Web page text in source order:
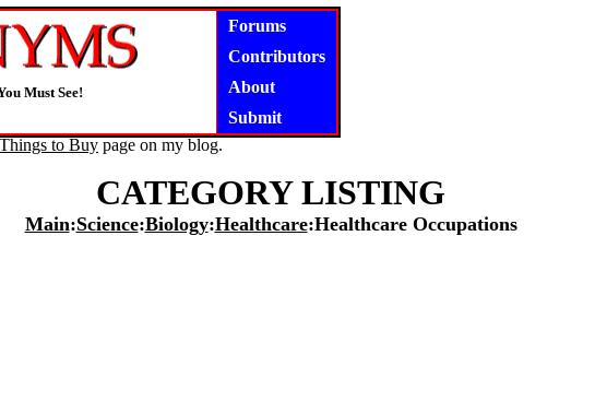
Must See!
Forums
Contributors
About
Submit
Things to Buy page on my blog.
CATEGORY LISTING
Main:Science:Biology:Healthcare:Healthcare Occupations